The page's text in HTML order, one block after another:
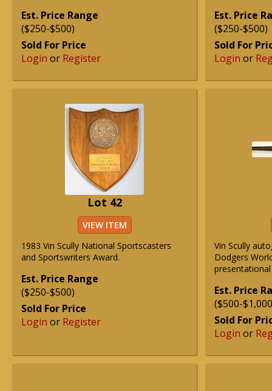
Est. Price Range
($250-$500)
Sold For Price
Login or Register
Est. Price
($250-$500)
Sold For
Login or
Lot 42
VIEW ITEM
1983 Vin Scully National Sportscasters
and Sportswriters Award.
Est. Price Range
($250-$500)
Sold For Price
Login or Register
Vin Scully
Dodgers
Est. Price
($500-
Sold For
Login or